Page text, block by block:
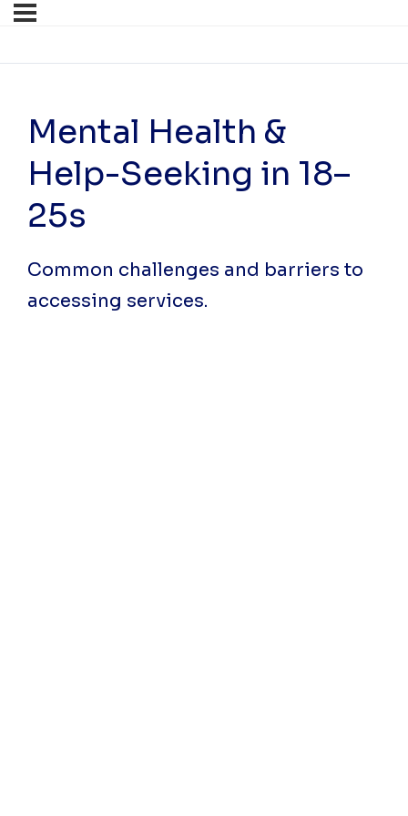
Mental Health &
Help-Seeking in 18–
25s
Common challenges and barriers to
accessing services.